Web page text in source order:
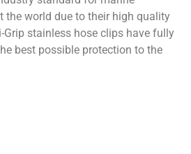
the world due to their high quality
Grip stainless hose clips have fully
best possible protection to the